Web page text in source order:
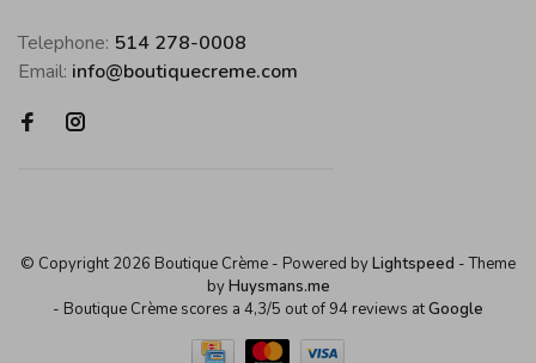
Telephone: 514 278-0008
Email: info@boutiquecreme.com
© Copyright 2026 Boutique Crème - Powered byLightspeed - Theme
byHuysmans.me
- Boutique Crème scores a 4,3/5 out of94 reviews atGoogle